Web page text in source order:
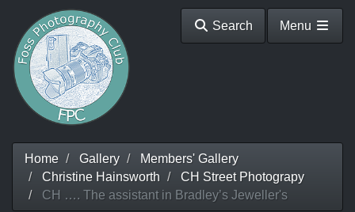
Search Menu
Home Gallery
Members' Gallery
Christine Hainsworth
CH Street Photograpy
CH …. The assistant in Bradley’s Jeweller's